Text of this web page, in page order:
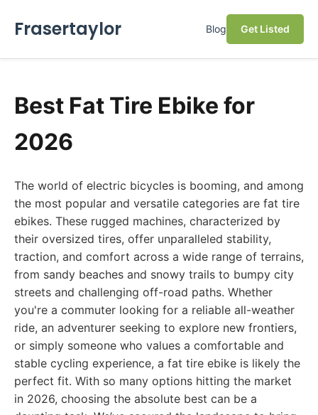
Frasertaylor Blog Get Listed
Best Fat Tire Ebike for
2026
The world of electric bicycles is booming, and among
the most popular and versatile categories are fat tire
ebikes. These rugged machines, characterized by
their oversized tires, offer unparalleled stability,
traction, and comfort across a wide range of terrains,
from sandy beaches and snowy trails to bumpy city
streets and challenging off-road paths. Whether
you're a commuter looking for a reliable all-weather
ride, an adventurer seeking to explore new frontiers,
or simply someone who values a comfortable and
stable cycling experience, a fat tire ebike is likely the
perfect fit. With so many options hitting the market
in 2026, choosing the absolute best can be a